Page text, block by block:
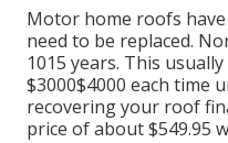
Motor home roofs
need to be replaced.
1015 years. This
$3000$4000 each time
recovering your roof
price of about $549.95